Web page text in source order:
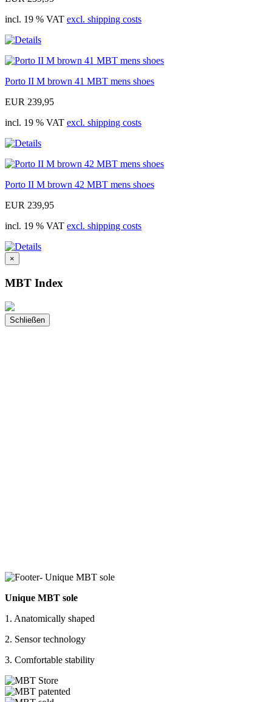
incl. 19 % VAT excl. shipping costs
Porto II M brown 41 MBT mens shoes
EUR 239,95
incl. 19 % VAT excl. shipping costs
Porto II M brown 42 MBT mens shoes
EUR 239,95
incl. 19 % VAT excl. shipping costs
×
MBT Index
Schließen
Unique MBT sole
1. Anatomically shaped
2. Sensor technology
3. Comfortable stability